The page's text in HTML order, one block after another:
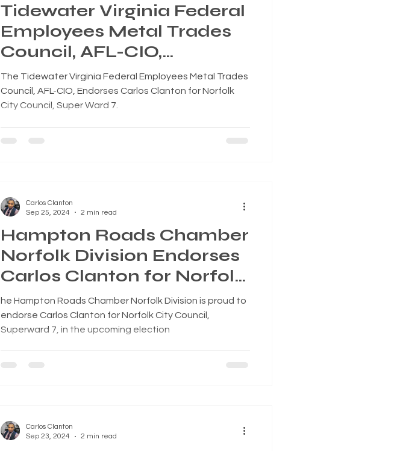
Tidewater Virginia Federal
Employees Metal Trades
Council, AFL-CIO,
Endorses Carlos Clanton
for Norfolk City Council,
Super Ward 7
The Tidewater Virginia Federal Employees Metal Trades
Council, AFL-CIO, Endorses Carlos Clanton for Norfolk
City Council, Super Ward 7.
Hampton Roads Chamber
Norfolk Division Endorses
Carlos Clanton for Norfolk
City Council Superward 7
he Hampton Roads Chamber Norfolk Division is proud to
endorse Carlos Clanton for Norfolk City Council,
Superward 7, in the upcoming election
Carlos Clanton
Sep 25, 2024
2 min read
Carlos Clanton
Sep 23, 2024
2 min read